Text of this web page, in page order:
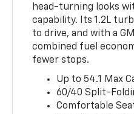
head-turning looks
capability. Its 1.2L
to drive, and with a
combined fuel
fewer stops.
Up to 54.1 Max
60/40 Split-
Comfortable